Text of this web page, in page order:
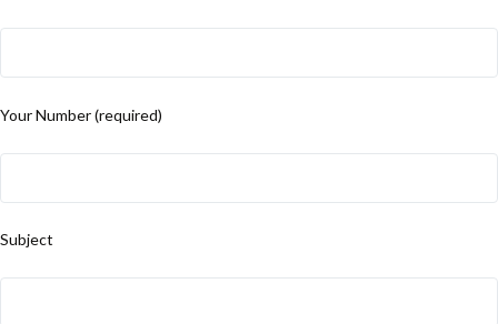
Your Number (required)
Subject